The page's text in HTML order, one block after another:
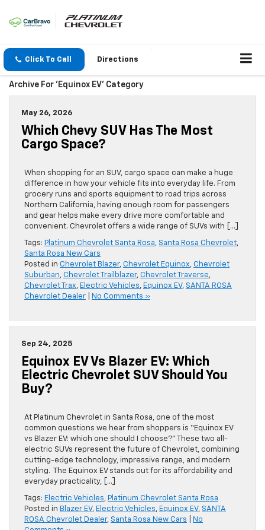
Click To Call Directions
Archive For 'Equinox EV' Category
May 26, 2026
Which Chevy SUV Has The Most
Cargo Space?
When shopping for an SUV, cargo space can make a huge
difference in how your vehicle fits into everyday life. From
grocery runs and sports equipment to road trips across
Northern California, having enough room for passengers
and gear helps make every drive more comfortable and
convenient. Chevrolet offers a wide range of SUVs with […]
Tags: Platinum Chevrolet Santa Rosa, Santa Rosa Chevrolet,
Santa Rosa New Cars
Posted in Chevrolet Blazer, Chevrolet Equinox, Chevrolet
Suburban, Chevrolet Trailblazer, Chevrolet Traverse,
Chevrolet Trax, Electric Vehicles, Equinox EV, SANTA ROSA
Chevrolet Dealer
No Comments »
Sep 24, 2025
Equinox EV Vs Blazer EV: Which
Electric Chevrolet SUV Should You
Buy?
At Platinum Chevrolet in Santa Rosa, one of the most
common questions we hear from shoppers is “Equinox EV
vs Blazer EV: which one should I choose?” These two all-
electric SUVs represent the future of Chevrolet, combining
cutting-edge technology, impressive range, and modern
styling. The Equinox EV stands out for its affordability and
everyday practicality, […]
Tags: Electric Vehicles, Platinum Chevrolet Santa Rosa
Posted in Blazer EV, Electric Vehicles, Equinox EV, SANTA
ROSA Chevrolet Dealer, Santa Rosa New Cars
No